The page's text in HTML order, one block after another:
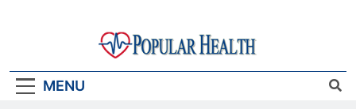
Popular Health
MENU